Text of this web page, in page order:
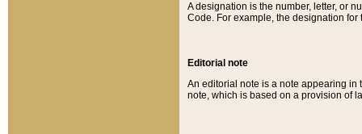
A designation is the number, letter, or
Code. For example, the designation for
Editorial note
An editorial note is a note appearing in
note, which is based on a provision of